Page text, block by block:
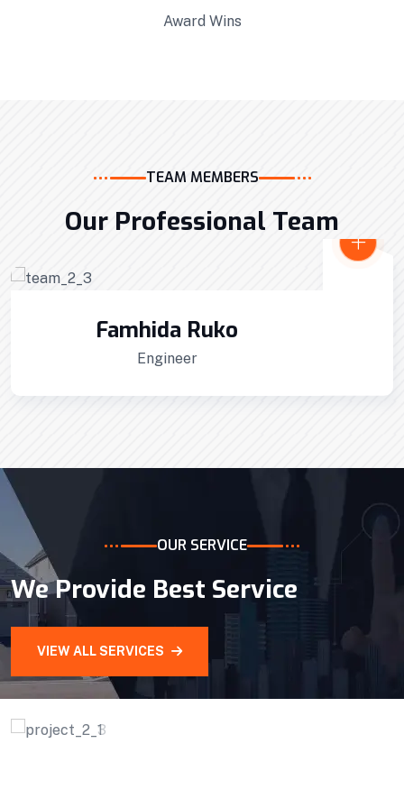
Interior Developments
Professionally benchmark real-time quality
VIEW DETAILS
Award Wins
TEAM MEMBERS
Our Professional Team
Alex Anfantino
OUR SERVICE
We Provide Best Service
VIEW ALL SERVICES